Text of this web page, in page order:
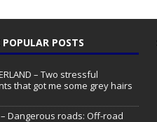
POPULAR POSTS
– Two stressful
that got me some grey hairs
– Dangerous roads: Off-road